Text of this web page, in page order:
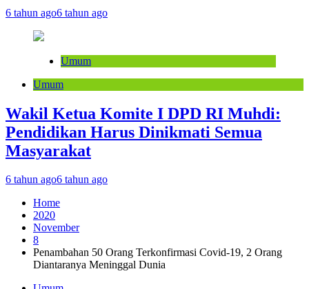
6 tahun ago6 tahun ago
Umum
Umum
Wakil Ketua Komite I DPD RI Muhdi:
Pendidikan Harus Dinikmati Semua
Masyarakat
6 tahun ago6 tahun ago
Home
2020
November
8
Penambahan 50 Orang Terkonfirmasi Covid-19, 2 Orang
Diantaranya Meninggal Dunia